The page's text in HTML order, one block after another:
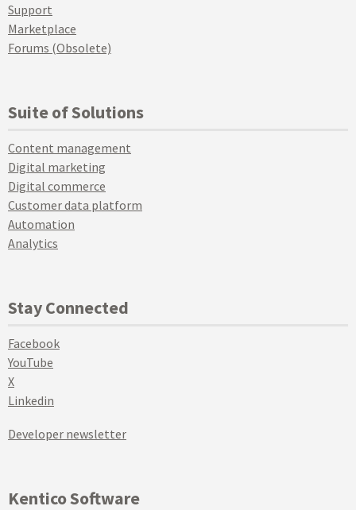
Support
Marketplace
Forums (Obsolete)
Suite of Solutions
Content management
Digital marketing
Digital commerce
Customer data platform
Automation
Analytics
Stay Connected
Facebook
YouTube
X
Linkedin
Developer newsletter
Kentico Software